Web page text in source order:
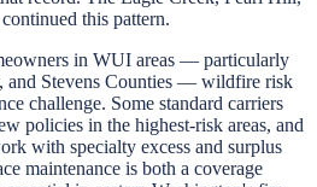
this pattern.
in WUI areas — particularly
and Stevens Counties — wildfire risk
challenge. Some standard carriers
policies in the highest-risk areas, and
with specialty excess and surplus
maintenance is both a coverage